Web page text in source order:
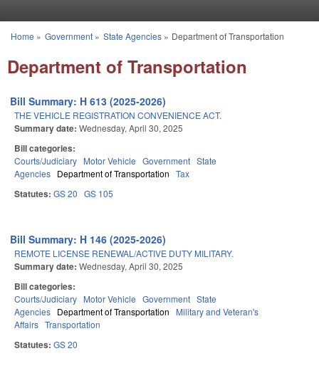
You are here
Home » Government» State Agencies» Department of Transportation
Department of Transportation
Bill Summary: H 613 (2025-2026)
THE VEHICLE REGISTRATION CONVENIENCE ACT.
Summary date: Wednesday, April 30, 2025
Bill categories:
Courts/Judiciary Motor Vehicle Government State
Agencies Department of Transportation Tax
Statutes: GS 20 GS 105
Bill Summary: H 146 (2025-2026)
REMOTE LICENSE RENEWAL/ACTIVE DUTY MILITARY.
Summary date: Wednesday, April 30, 2025
Bill categories:
Courts/Judiciary Motor Vehicle Government State
Agencies Department of Transportation
Military and Veteran's
Affairs Transportation
Statutes: GS 20